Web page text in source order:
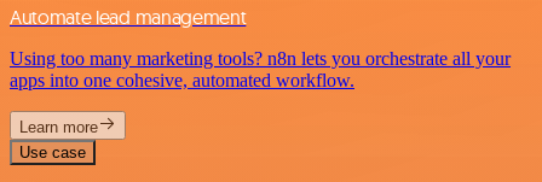
Automate lead management
Using too many marketing tools? n8n lets you orchestrate all your
apps into one cohesive, automated workflow.
Learn more
Use case